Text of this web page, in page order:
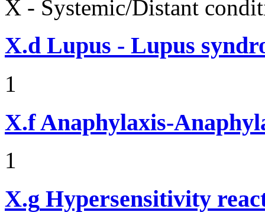
X - Systemic/Distant
X.d Lupus - Lupus
1
X.fAnaphylaxis-
1
X.g Hypersensitivity